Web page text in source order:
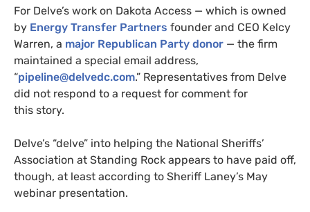
For Delve’s work on Dakota Access — which is owned
by Energy Transfer Partners founder and CEO Kelcy
Warren, a major Republican Party donor — the firm
maintained a special email address,
“pipeline@delvedc.com.” Representatives from Delve
did not respond to a request for comment for
this story.
Delve’s “delve” into helping the National Sheriffs’
Association at Standing Rock appears to have paid off,
though, at least according to Sheriff Laney’s May
webinar presentation.